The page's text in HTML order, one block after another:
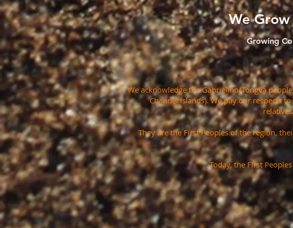
We Grow
Growing
We acknowledge the Gabrielino/Tongva
Channel Islands). We pay our respects
They are the First Peoples of the region,
Today, the First